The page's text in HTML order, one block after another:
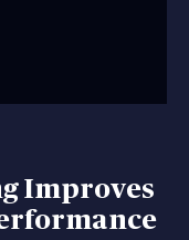
Improves